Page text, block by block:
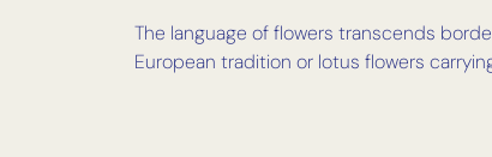
The language of flowers transcends
European tradition or lotus flowers